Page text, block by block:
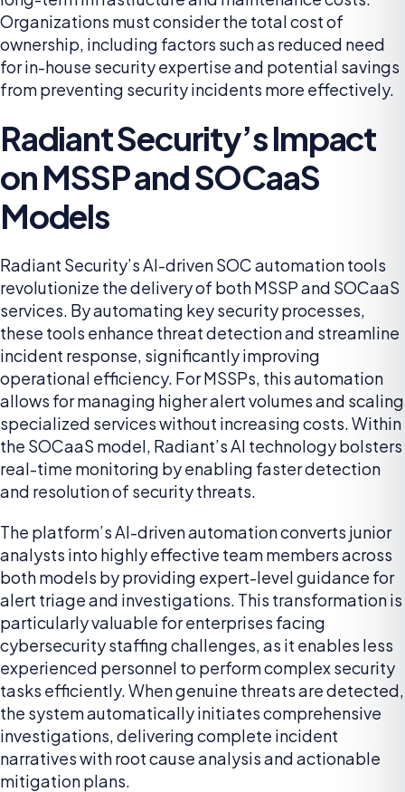
Organizations must consider the total cost of
ownership, including factors such as reduced need
for in-house security expertise and potential savings
from preventing security incidents more effectively.
Radiant Security’s Impact
on MSSP and SOCaaS
Models
Radiant Security’s AI-driven SOC automation tools
revolutionize the delivery of both MSSP and SOCaaS
services. By automating key security processes,
these tools enhance threat detection and streamline
incident response, significantly improving
operational efficiency. For MSSPs, this automation
allows for managing higher alert volumes and scaling
specialized services without increasing costs. Within
the SOCaaS model, Radiant’s AI technology bolsters
real-time monitoring by enabling faster detection
and resolution of security threats.
The platform’s AI-driven automation converts junior
analysts into highly effective team members across
both models by providing expert-level guidance for
alert triage and investigations. This transformation is
particularly valuable for enterprises facing
cybersecurity staffing challenges, as it enables less
experienced personnel to perform complex security
tasks efficiently. When genuine threats are detected,
the system automatically initiates comprehensive
investigations, delivering complete incident
narratives with root cause analysis and actionable
mitigation plans.